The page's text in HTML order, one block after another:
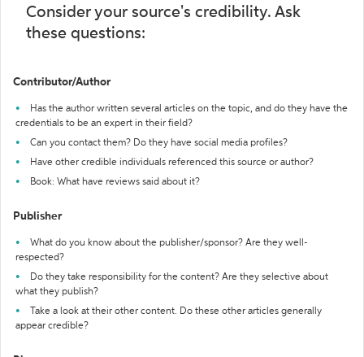
Consider your source's credibility. Ask
these questions:
Contributor/Author
Has the author written several articles on the topic, and do they have the
credentials to be an expert in their field?
Can you contact them? Do they have social media profiles?
Have other credible individuals referenced this source or author?
Book: What have reviews said about it?
Publisher
What do you know about the publisher/sponsor? Are they well-
respected?
Do they take responsibility for the content? Are they selective about
what they publish?
Take a look at their other content. Do these other articles generally
appear credible?